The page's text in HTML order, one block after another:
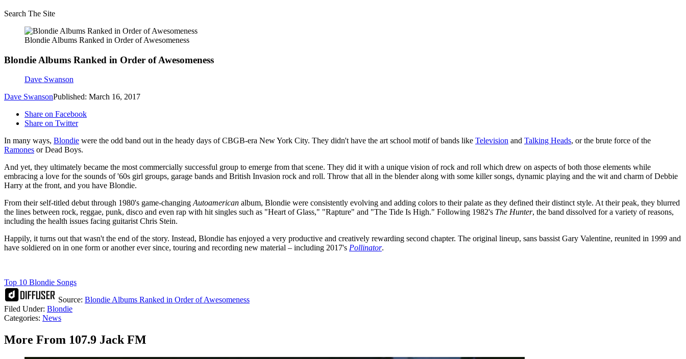
Search The Site
Blondie Albums Ranked in Order of Awesomeness
Blondie Albums Ranked in Order of Awesomeness
Dave Swanson
Dave SwansonPublished: March 16, 2017
Share on Facebook
Share on Twitter
In many ways, Blondie were the odd band out in the heady days of CBGB-era New York City. They didn't have the art school motif of bands like Television and Talking Heads, or the brute force of the
Ramones or Dead Boys.
And yet, they ultimately became the most commercially successful group to emerge from that scene. They did it with a unique vision of rock and roll which drew on aspects of both those elements while
embracing a love for the sounds of '60s girl groups, garage bands and British Invasion rock and roll. Throw that all in the blender along with some killer songs, dynamic playing and the wit and charm of Debbie
Harry at the front, and you have Blondie.
From their self-titled debut through 1980's game-changingAutoamerican album, Blondie were consistently evolving and adding colors to their palate as they defined their distinct style. At their peak, they blurred
the lines between rock, reggae, punk, disco and even rap with hit singles such as "Heart of Glass," "Rapture" and "The Tide Is High." Following 1982's The Hunter, the band dissolved for a variety of reasons,
including the health issues facing guitarist Chris Stein.
Happily, it turns out that wasn't the end of the story. Instead, Blondie has enjoyed a very productive and creatively rewarding second chapter. The original lineup, sans bassist Gary Valentine, reunited in 1999 and
have soldiered on in one form or another ever since, touring and recording new material – including 2017's Pollinator.
Top 10 Blondie Songs
Source: Blondie Albums Ranked in Order of Awesomeness
Filed Under: Blondie
Categories: News
More From 107.9 Jack FM